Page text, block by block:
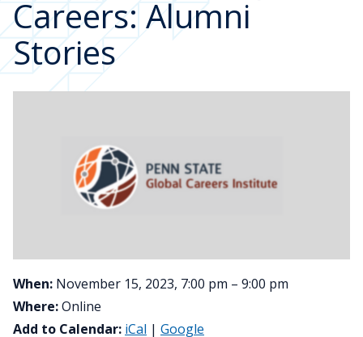
Careers: Alumni
Stories
When: November 15, 2023, 7:00 pm – 9:00 pm
Where:Online
Add to Calendar: iCal | Google